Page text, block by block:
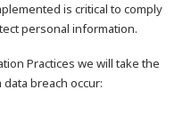
is critical to comply
personal information.
Practices we will take the
breach occur: